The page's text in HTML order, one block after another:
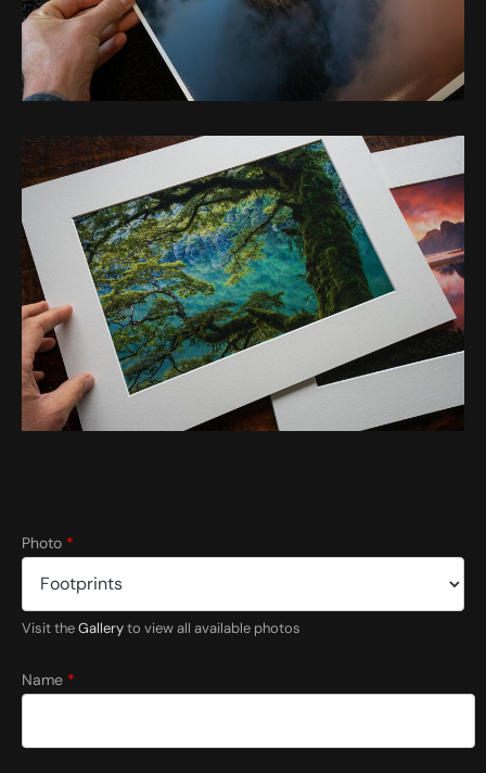
E
i
l
y
t
Photo *
Visit theGalleryto view all available photos
Name *